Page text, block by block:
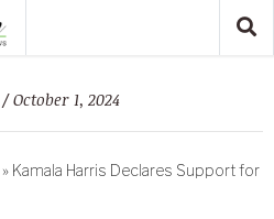
/ October 1, 2024
» Kamala Harris Declares Support for